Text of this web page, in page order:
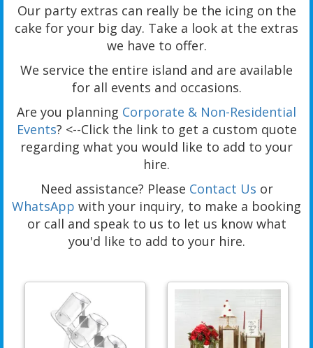
Our party extras can really be the icing on the
cake for your big day. Take a look at the extras
we have to offer.
We service the entire island and are available
for all events and occasions.
Are you planning Corporate & Non-Residential
Events? <--Click the link to get a custom quote
regarding what you would like to add to your
hire.
Need assistance? Please Contact Us or
WhatsApp with your inquiry, to make a booking
or call and speak to us to let us know what
you'd like to add to your hire.